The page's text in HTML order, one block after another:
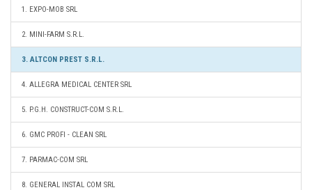
1. EXPO-MOB SRL
2. MINI-FARM S.R.L.
3. ALTCON PREST S.R.L.
4. ALLEGRA MEDICAL CENTER SRL
5. P.G.H. CONSTRUCT-COM S.R.L.
6. GMC PROFI - CLEAN SRL
7. PARMAC-COM SRL
8. GENERAL INSTAL COM SRL